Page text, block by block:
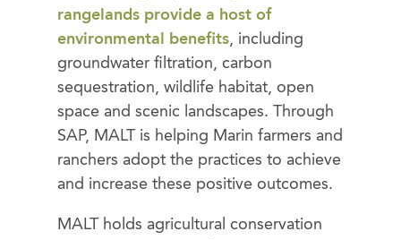
rangelands provide a host of
environmental benefits, including
groundwater filtration, carbon
sequestration, wildlife habitat, open
space and scenic landscapes. Through
SAP, MALT is helping Marin farmers and
ranchers adopt the practices to achieve
and increase these positive outcomes.
MALT holds agricultural conservation